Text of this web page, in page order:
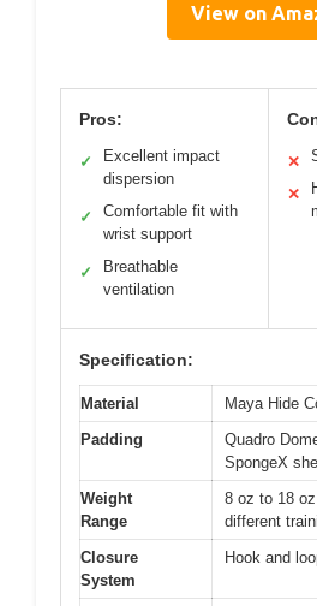
View on
Pros:
✓
Excellent impact
dispersion
✓
Comfortable fit with
wrist support
✓
Breathable
ventilation
✕
✕
Specification:
Material
Maya Hide
Padding
Quadro
SpongeX
Weight
Range
8 oz to 18
different
Closure
System
Hook and